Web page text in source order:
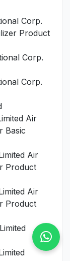
Corp.
Product
Corp.
Corp.
Air
Basic
Air
Product
Air
Product